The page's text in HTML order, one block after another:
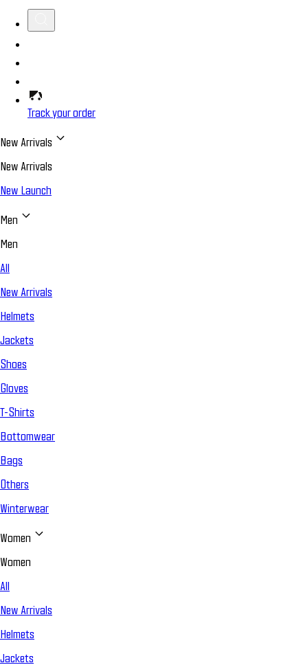
Track your order
New Arrivals
New Arrivals
New Launch
Men
Men
All
New Arrivals
Helmets
Jackets
Shoes
Gloves
T-Shirts
Bottomwear
Bags
Others
Winterwear
Women
Women
All
New Arrivals
Helmets
Jackets